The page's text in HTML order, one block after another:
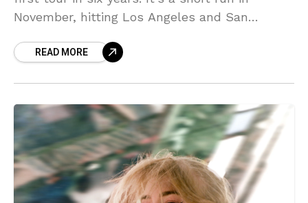
November, hitting Los Angeles and San
READ MORE